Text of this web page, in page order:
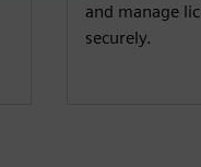
and manage
securely.